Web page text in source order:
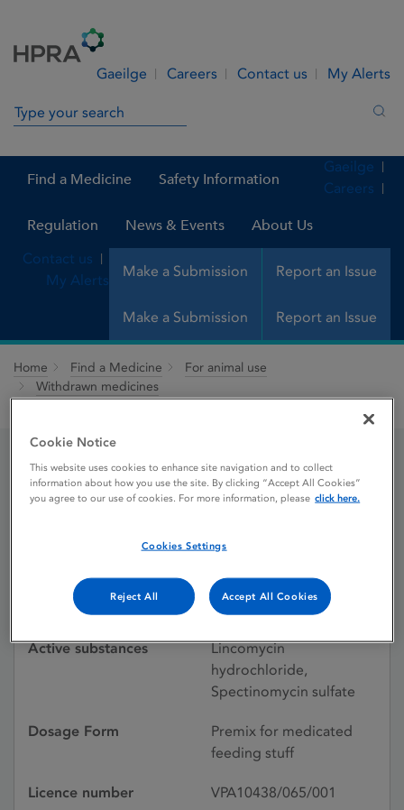
Gaeilge Careers Contact us My Alerts
Search in site
Find a Medicine Safety Information
Regulation News & Events About Us
Make a Submission Report an Issue
Gaeilge
Careers
Contact us
My Alerts
Make a Submission Report an Issue
Home Find a Medicine
For animal use
Withdrawn medicines
Linco-Spectin Premix for
Licence status
18/10/2016
Active substances
Lincomycin
hydrochloride,
Spectinomycin sulfate
Dosage Form
Premix for medicated
feeding stuff
Licence number VPA10438/065/001
Cookie Notice
This website uses cookies to enhance site navigation and to collect
information about how you use the site. By clicking “Accept All Cookies”
you agree to our use of cookies. For more information, please click here.
Cookies Settings
Reject All Accept All Cookies